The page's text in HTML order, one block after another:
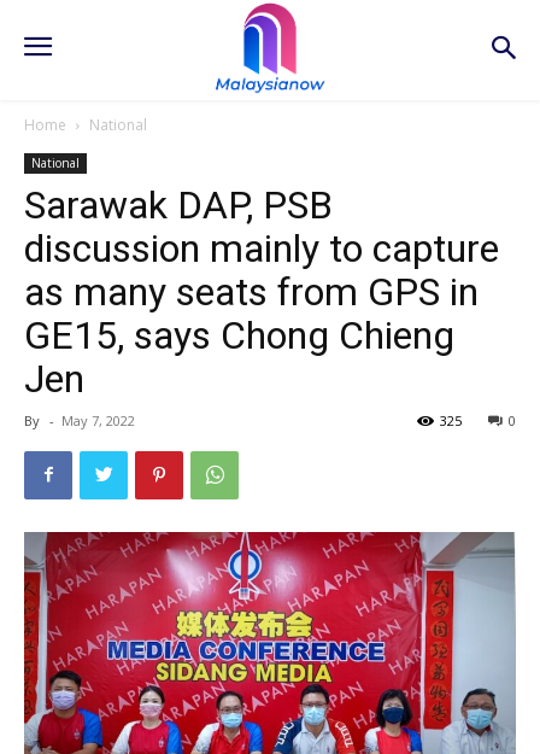
Home National
National
Sarawak DAP, PSB
discussion mainly to capture
as many seats from GPS in
GE15, says Chong Chieng
Jen
By - May 7, 2022 0
325